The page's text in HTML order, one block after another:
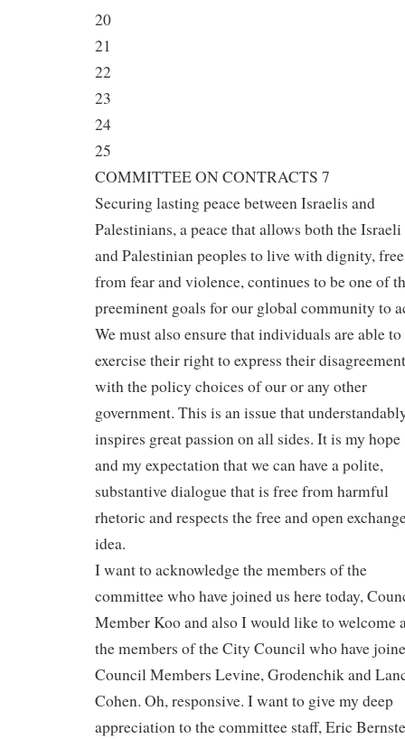
20
21
22
23
24
25
COMMITTEE ON CONTRACTS 7
Securing lasting peace between Israelis and
Palestinians, a peace that allows both the Israeli
and Palestinian peoples to live with dignity, free
from fear and violence, continues to be one of
preeminent goals for our global community to
We must also ensure that individuals are able to
exercise their right to express their disagreement
with the policy choices of our or any other
government. This is an issue that
inspires great passion on all sides. It is my hope
and my expectation that we can have a polite,
substantive dialogue that is free from harmful
rhetoric and respects the free and open
idea.
I want to acknowledge the members of the
committee who have joined us here today,
Member Koo and also I would like to welcome
the members of the City Council who have
Council Members Levine, Grodenchik and
Cohen. Oh, responsive. I want to give my deep
appreciation to the committee staff, Eric